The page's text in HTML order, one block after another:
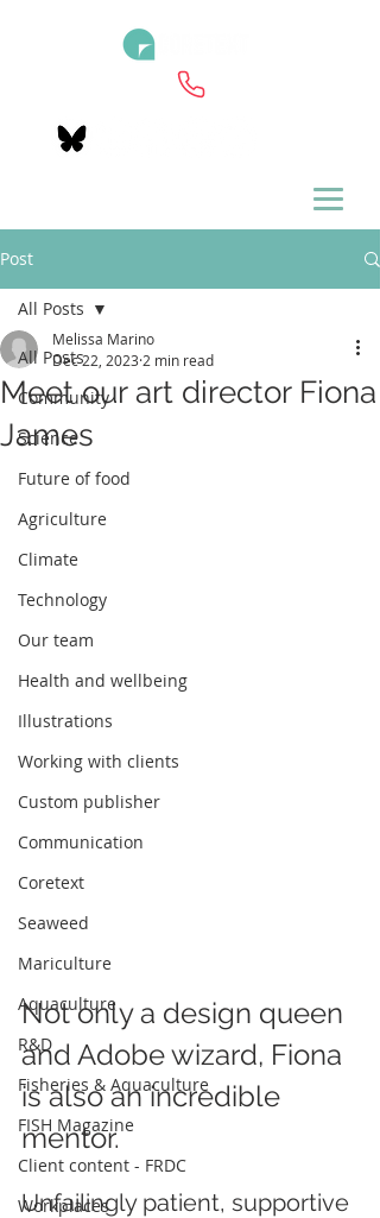
Post
All Posts
Community
Science
Future of food
Agriculture
Climate
Technology
Our team
Health and wellbeing
Illustrations
Working with clients
Custom publisher
Communication
Coretext
Seaweed
Mariculture
Aquaculture
R&D
Fisheries & Aquaculture
FISH Magazine
Client content - FRDC
Workplaces
All Posts
Meet our art director Fiona
James
Melissa Marino
Dec 22, 2023 2 min read
Not only a design queen
and Adobe wizard, Fiona
is also an incredible
mentor.
Unfailingly patient, supportive